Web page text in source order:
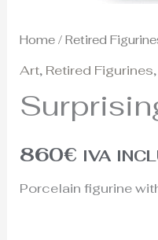
Home /Retired
Art, Retired Figurines
860€ IVA
Porcelain figurine